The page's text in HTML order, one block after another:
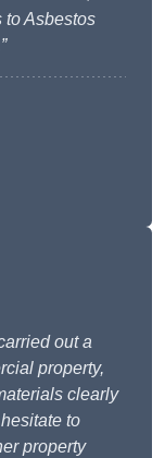
to Asbestos
out a
property,
clearly
to
property